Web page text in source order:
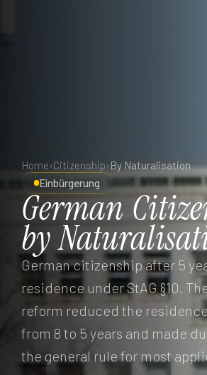
Home›Citizenship›By Naturalisation
Einbürgerung
German
by
German citizenship after 5
residence under StAG §10.
reform reduced the
from 8 to 5 years and made
the general rule for most